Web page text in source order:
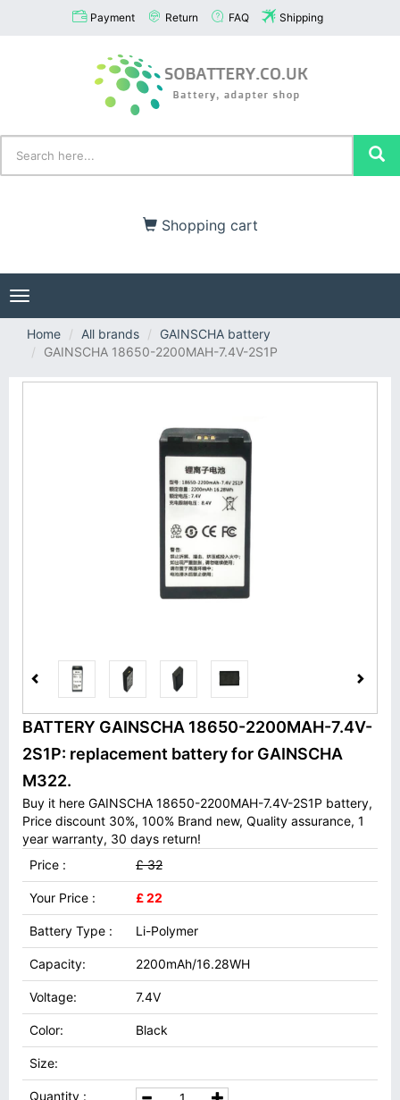
Payment Return FAQ Shipping
Shopping cart
Toggle
navigation
Home
All brands
GAINSCHA battery
GAINSCHA 18650-2200MAH-7.4V-2S1P
BATTERY GAINSCHA 18650-2200MAH-7.4V-
2S1P: replacement battery for GAINSCHA
M322.
Buy it here GAINSCHA 18650-2200MAH-7.4V-2S1P battery,
Price discount 30%, 100% Brand new, Quality assurance, 1
year warranty, 30 days return!
Price :
£ 32
Your Price : £ 22
Battery Type : Li-Polymer
Capacity: 2200mAh/16.28WH
Voltage: 7.4V
Color: Black
Size:
Quantity :